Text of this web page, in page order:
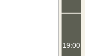
19:00